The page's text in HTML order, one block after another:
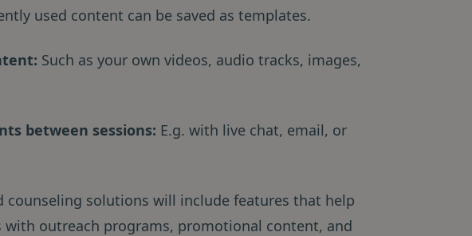
used content can be saved as templates.
Such as your own videos, audio tracks, images,
between sessions: E.g. with live chat, email, or
counseling solutions will include features that help
with outreach programs, promotional content, and